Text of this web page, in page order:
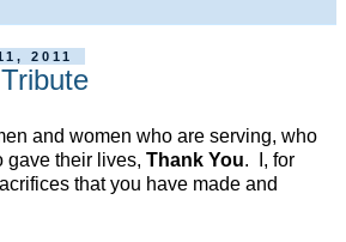
2011
and women who are serving, who
gave their lives, Thank You. I, for
that you have made and